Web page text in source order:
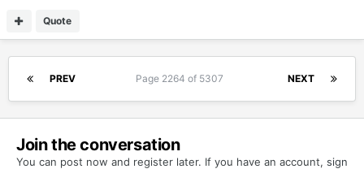
Quote
PREV NEXT
Page 2264 of 5307
Join the conversation
You can post now and register later. If you have an account, sign